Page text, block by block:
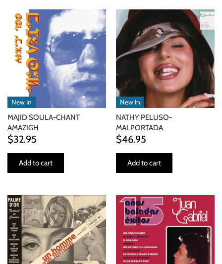
New In
MAJID SOULA-CHANT
AMAZIGH
$32.95
Add to cart
New In
NATHY PELUSO-
MALPORTADA
$46.95
Add to cart